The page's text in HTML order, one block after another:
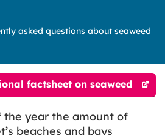
asked questions about seaweed
factsheet on seaweed
year the amount of
beaches and bays